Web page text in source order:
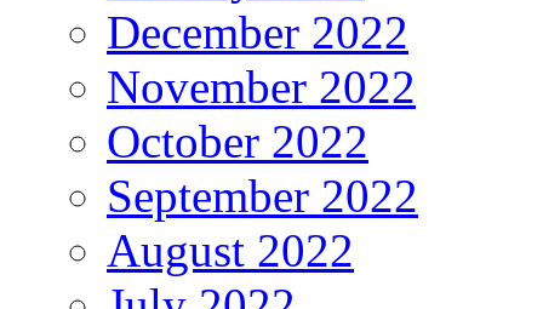
December 2022
November 2022
October 2022
September 2022
August 2022